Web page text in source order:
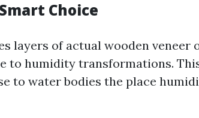
Choice
layers of actual wooden veneer
to humidity transformations.
to water bodies the place